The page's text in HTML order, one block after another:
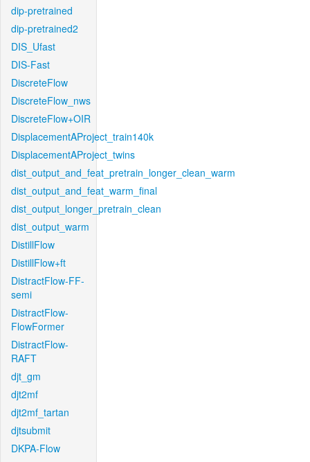
dip-pretrained
dip-pretrained2
DIS_Ufast
DIS-Fast
DiscreteFlow
DiscreteFlow_nws
DiscreteFlow+OIR
DisplacementAProject_train140k
DisplacementAProject_twins
dist_output_and_feat_pretrain_longer_clean_warm
dist_output_and_feat_warm_final
dist_output_longer_pretrain_clean
dist_output_warm
DistillFlow
DistillFlow+ft
DistractFlow-FF-
semi
DistractFlow-
FlowFormer
DistractFlow-
RAFT
djt_gm
djt2mf
djt2mf_tartan
djtsubmit
DKPA-Flow